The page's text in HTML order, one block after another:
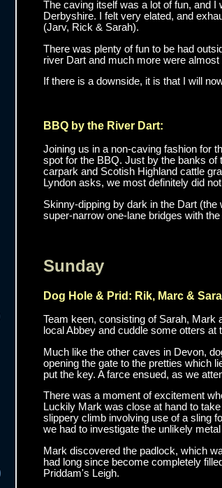
The caving itself was a lot of fun, and
Derbyshire. I felt very elated, and
(Jarv, Rick & Sarah).
There was plenty of fun to be had
river Dart and much more were
If there is a downside, it is that I will
BBQ by the River Dart:
Joining us in a non-caving fashion for
spot for the BBQ. Just by the banks of
carpark and Scotish Highland cattle
Lyndon asks, we most definitely did
Skinny-dipping by dark in the Dart
super-narrow one-lane bridges with
Sunday
Dog Hole & Prid: Rik, Marc &
Team keen, consisting of Sarah, Mark
local Abbey and cuddle some otters
Much like the other caves in Devon,
opening the gate to the pretties which
put the key. A farce ensued, as we
There was a moment of excitement
Luckily Mark was close at hand to
slippery climb involving use of a sling
we had to investigate the unlikely
Mark discovered the padlock, which
had long since become completely
Priddam's Leigh.